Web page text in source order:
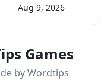
Aug 9, 2026
Games
by Wordtips